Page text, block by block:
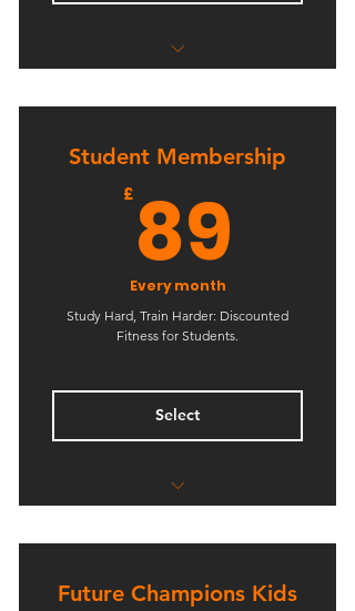
Student Membership
£ 89
Every month
Study Hard, Train Harder: Discounted
Fitness for Students.
Select
Unlimited Boxing Classes
Future Champions Kids